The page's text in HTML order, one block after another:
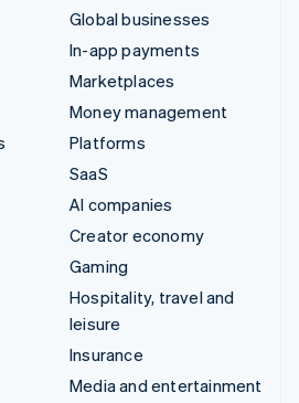
Global businesses
In-app payments
Marketplaces
Money management
Platforms
SaaS
AI companies
Creator economy
Gaming
Hospitality, travel and
leisure
Insurance
Media and entertainment